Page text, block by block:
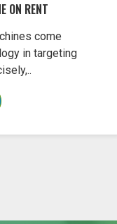
ON RENT
come
in targeting